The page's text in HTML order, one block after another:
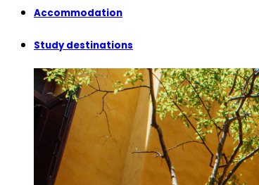
Accommodation
Study destinations